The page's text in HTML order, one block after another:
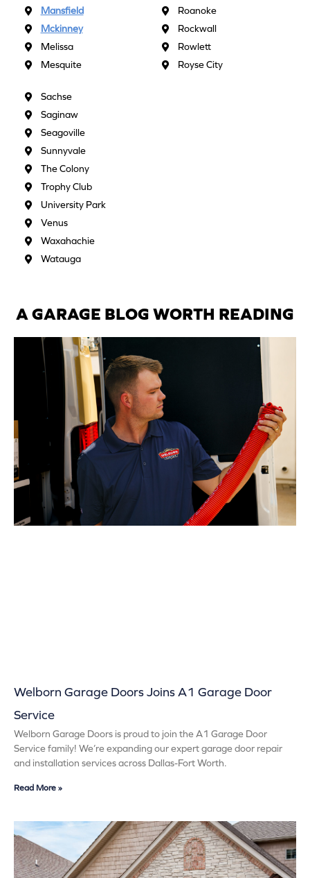
Mansfield
Mckinney
Melissa
Mesquite
Roanoke
Rockwall
Rowlett
Royse City
Sachse
Saginaw
Seagoville
Sunnyvale
The Colony
Trophy Club
University Park
Venus
Waxahachie
Watauga
A GARAGE BLOG WORTH READING
Welborn Garage Doors Joins A1 Garage Door
Service
Welborn Garage Doors is proud to join the A1 Garage Door
Service family! We’re expanding our expert garage door repair
and installation services across Dallas-Fort Worth.
Read More »